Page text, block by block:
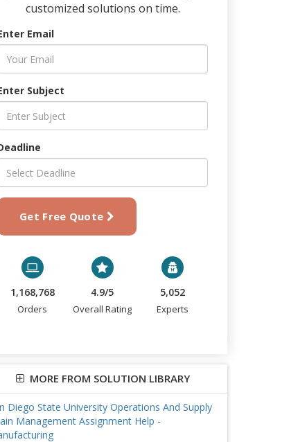
customized solutions on time.
Email
Subject
Get Free Quote
1,168,768
Orders
4.9/5
Overall Rating
5,052
Experts
MORE FROM SOLUTION LIBRARY
Diego State University Operations And Supply
Management Assignment Help -